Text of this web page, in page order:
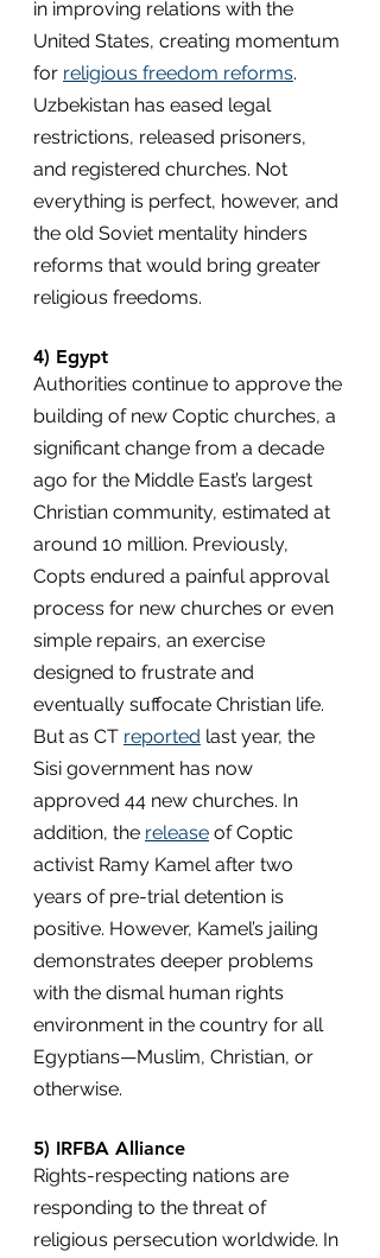
in improving relations with the
United States, creating momentum
for religious freedom reforms.
Uzbekistan has eased legal
restrictions, released prisoners,
and registered churches. Not
everything is perfect, however, and
the old Soviet mentality hinders
reforms that would bring greater
religious freedoms.
4) Egypt
Authorities continue to approve the
building of new Coptic churches, a
significant change from a decade
ago for the Middle East’s largest
Christian community, estimated at
around 10 million. Previously,
Copts endured a painful approval
process for new churches or even
simple repairs, an exercise
designed to frustrate and
eventually suffocate Christian life.
But as CT reported last year, the
Sisi government has now
approved 44 new churches. In
addition, the release of Coptic
activist Ramy Kamel after two
years of pre-trial detention is
positive. However, Kamel’s jailing
demonstrates deeper problems
with the dismal human rights
environment in the country for all
Egyptians—Muslim, Christian, or
otherwise.
5) IRFBA Alliance
Rights-respecting nations are
responding to the threat of
religious persecution worldwide. In